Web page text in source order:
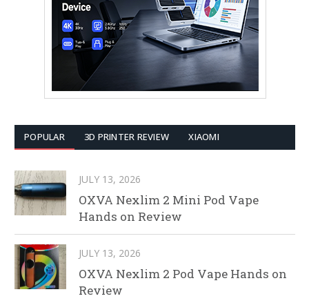
POPULAR 3D PRINTER REVIEW XIAOMI
JULY 13, 2026
OXVA Nexlim 2 Mini Pod Vape
Hands on Review
JULY 13, 2026
OXVA Nexlim 2 Pod Vape Hands on
Review